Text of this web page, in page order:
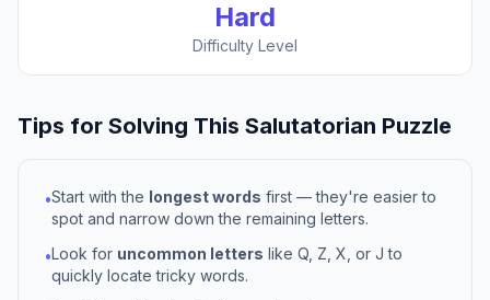
Hard
Difficulty Level
Tips for Solving This Salutatorian Puzzle
•Start with the longest words first — they're easier to
spot and narrow down the remaining letters.
•Look for uncommon letters like Q, Z, X, or J to
quickly locate tricky words.